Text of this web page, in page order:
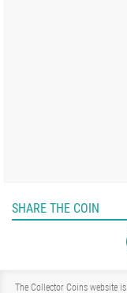
SHARE THE COIN
The Collector Coins website